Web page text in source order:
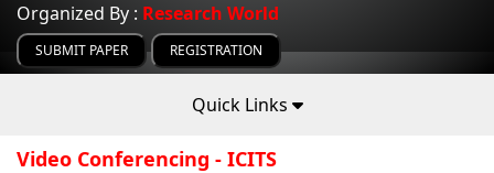
Organized By : Research World
SUBMIT PAPER REGISTRATION
Quick Links
Video Conferencing - ICITS